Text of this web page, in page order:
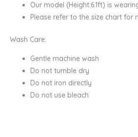
Our model (Height:6.1ft) is
Please refer to the size chart for
Wash Care:
Gentle machine wash
Do not tumble dry
Do not iron directly
Do not use bleach